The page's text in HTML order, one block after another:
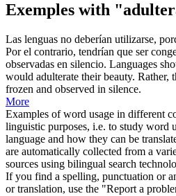
Exemples with
Las lenguas no deberían utilizarse,
Por el contrario, tendrían que ser
observadas en silencio. Languages
would adulterate their beauty. Rather,
frozen and observed in silence.
More
Examples of word usage in different
linguistic purposes, i.e. to study word
language and how they can be
are automatically collected from a
sources using bilingual search
If you find a spelling, punctuation or
or translation, use the "Report a